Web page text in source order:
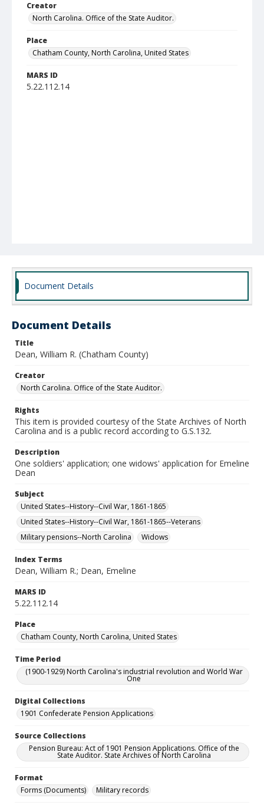
Creator
North Carolina. Office of the State Auditor.
Place
Chatham County, North Carolina, United States
MARS ID
5.22.112.14
Document Details
Document Details
Title
Dean, William R. (Chatham County)
Creator
North Carolina. Office of the State Auditor.
Rights
This item is provided courtesy of the State Archives of North
Carolina and is a public record according to G.S.132.
Description
One soldiers' application; one widows' application for Emeline
Dean
Subject
United States--History--Civil War, 1861-1865
United States--History--Civil War, 1861-1865--Veterans
Military pensions--North Carolina
Widows
Index Terms
Dean, William R.; Dean, Emeline
MARS ID
5.22.112.14
Place
Chatham County, North Carolina, United States
Time Period
(1900-1929) North Carolina's industrial revolution and World War
One
Digital Collections
1901 Confederate Pension Applications
Source Collections
Pension Bureau: Act of 1901 Pension Applications. Office of the
State Auditor. State Archives of North Carolina
Format
Forms (Documents)
Military records